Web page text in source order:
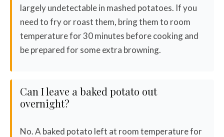
largely undetectable in mashed potatoes. If you
need to fry or roast them, bring them to room
temperature for 30 minutes before cooking and
be prepared for some extra browning.
Can I leave a baked potato out
overnight?
No. A baked potato left at room temperature for